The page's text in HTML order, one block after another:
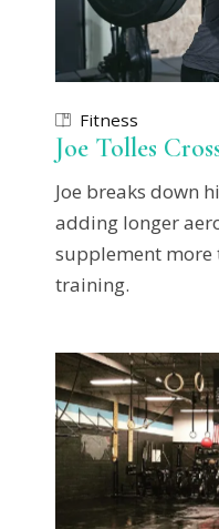
Fitness
Joe Tolles
Joe breaks down
adding longer
supplement more
training.